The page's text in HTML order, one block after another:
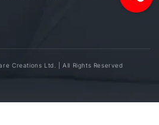
Creations Ltd. | All Rights Reserved